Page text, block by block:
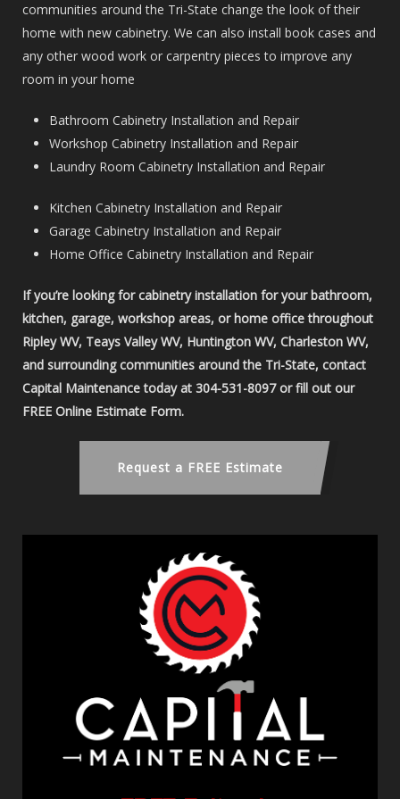
communities around the Tri-State change the look of their
home with new cabinetry. We can also install book cases and
any other wood work or carpentry pieces to improve any
room in your home
Bathroom Cabinetry Installation and Repair
Workshop Cabinetry Installation and Repair
Laundry Room Cabinetry Installation and Repair
Kitchen Cabinetry Installation and Repair
Garage Cabinetry Installation and Repair
Home Office Cabinetry Installation and Repair
If you’re looking for cabinetry installation for your bathroom,
kitchen, garage, workshop areas, or home office throughout
Ripley WV, Teays Valley WV, Huntington WV, Charleston WV,
and surrounding communities around the Tri-State, contact
Capital Maintenance today at 304-531-8097 or fill out our
FREE Online Estimate Form.
Request a FREE Estimate